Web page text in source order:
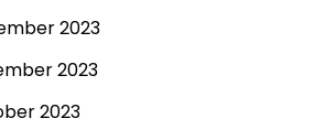
2023
2023
2023